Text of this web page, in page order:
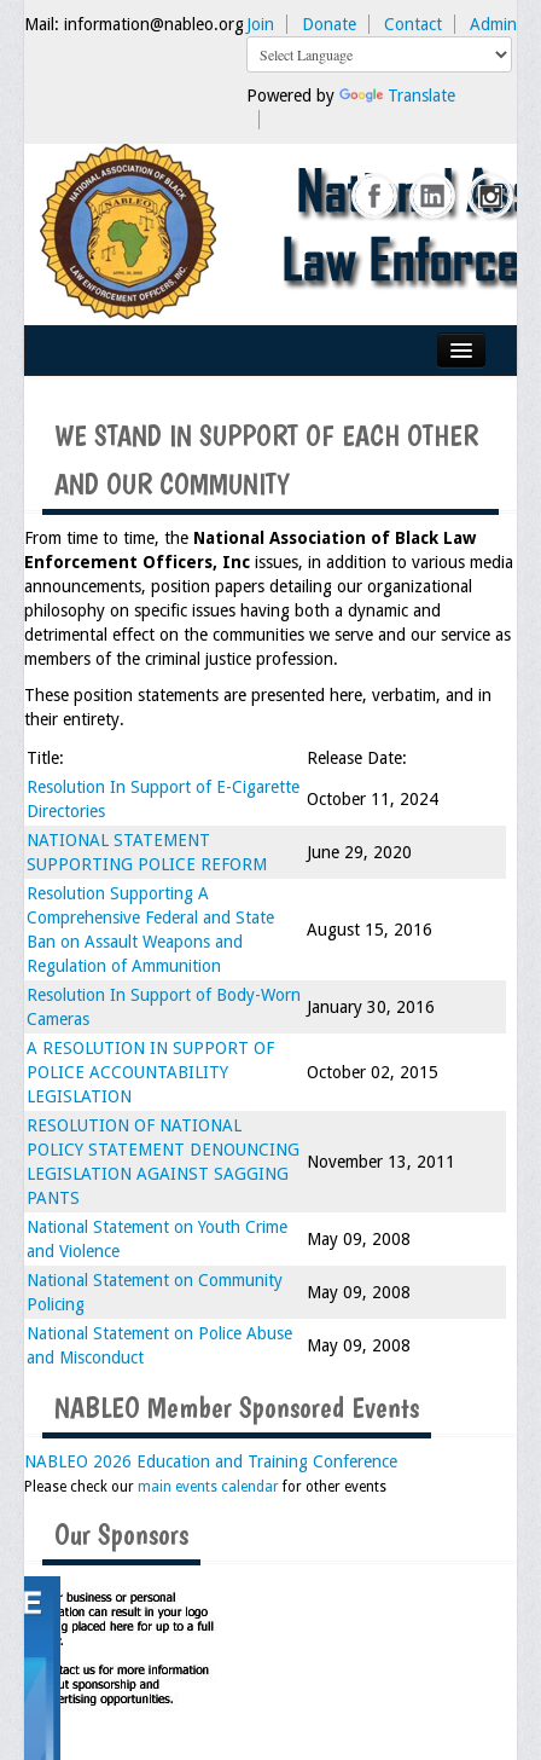
Mail: information@nableo.orgJoin Donate Contact Admin
Powered by Translate
About Us
Our Mission
Chairman's Message
Executive Committee
NABLEO Chapters
Meeting Agenda
In The Community
Children of Courage Scholarships
What To Do When Stopped
Important Court Decisions
Black Diaspora
Events
Job Bank
Employer Posting
Media
Press Releases/Op-Eds
Media Interviews
Webinars/Virtual Trainings
Galleries
Photo Gallery
Memorial
Publications
WE STAND IN SUPPORT OF EACH OTHER
AND OUR COMMUNITY
From time to time, the National Association of Black Law
Enforcement Officers, Inc issues, in addition to various media
announcements, position papers detailing our organizational
philosophy on specific issues having both a dynamic and
detrimental effect on the communities we serve and our service as
members of the criminal justice profession.
These position statements are presented here, verbatim, and in
their entirety.
Title:
Release Date:
Resolution In Support of E-Cigarette
Directories
October 11, 2024
NATIONAL STATEMENT
SUPPORTING POLICE REFORM
June 29, 2020
Resolution Supporting A
Comprehensive Federal and State
Ban on Assault Weapons and
Regulation of Ammunition
August 15, 2016
Resolution In Support of Body-Worn
Cameras
January 30, 2016
A RESOLUTION IN SUPPORT OF
POLICE ACCOUNTABILITY
LEGISLATION
October 02, 2015
RESOLUTION OF NATIONAL
POLICY STATEMENT DENOUNCING
LEGISLATION AGAINST SAGGING
PANTS
November 13, 2011
National Statement on Youth Crime
and Violence
May 09, 2008
National Statement on Community
Policing
May 09, 2008
National Statement on Police Abuse
and Misconduct
May 09, 2008
NABLEO Member Sponsored Events
NABLEO 2026 Education and Training Conference
Please check our main events calendarfor other events
Our Sponsors